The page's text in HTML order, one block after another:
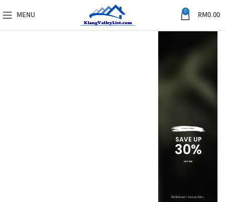
MENU 0 RM0.00
SAVE UP
DON'T MISS
On Woman's Sweatshirts
SHOP NOW
30%